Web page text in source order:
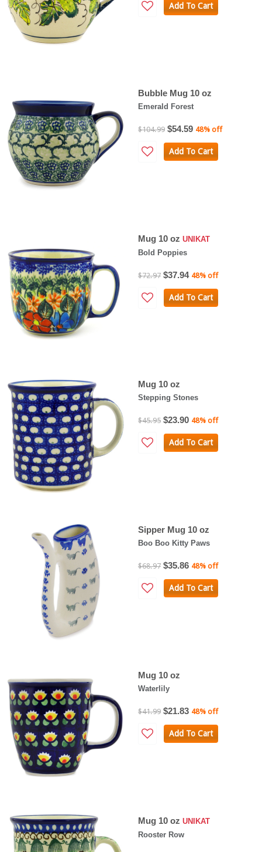
Add To Cart
Bubble Mug 10 oz
Emerald Forest
$104.99 $54.59 48% off
Add To Cart
Mug 10 oz UNIKAT
Bold Poppies
$72.97 $37.94 48% off
Add To Cart
Mug 10 oz
Stepping Stones
$45.95 $23.90 48% off
Add To Cart
Sipper Mug 10 oz
Boo Boo Kitty Paws
$68.97 $35.86 48% off
Add To Cart
Mug 10 oz
Waterlily
$41.99 $21.83 48% off
Add To Cart
Mug 10 oz UNIKAT
Rooster Row